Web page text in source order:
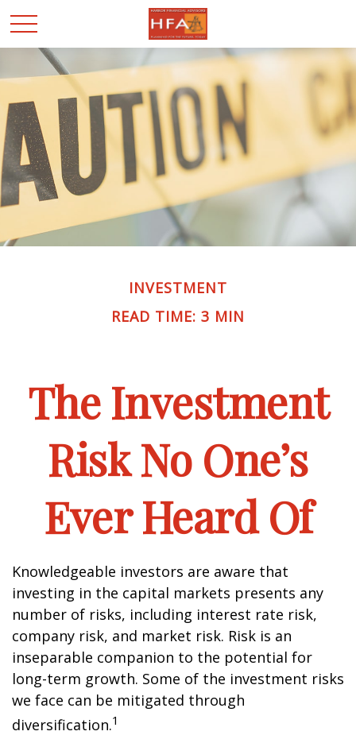
INVESTMENT
READ TIME: 3 MIN
The Investment
Risk No One’s
Ever Heard Of
Knowledgeable investors are aware that
investing in the capital markets presents any
number of risks, including interest rate risk,
company risk, and market risk. Risk is an
inseparable companion to the potential for
long-term growth. Some of the investment risks
we face can be mitigated through
diversification.1